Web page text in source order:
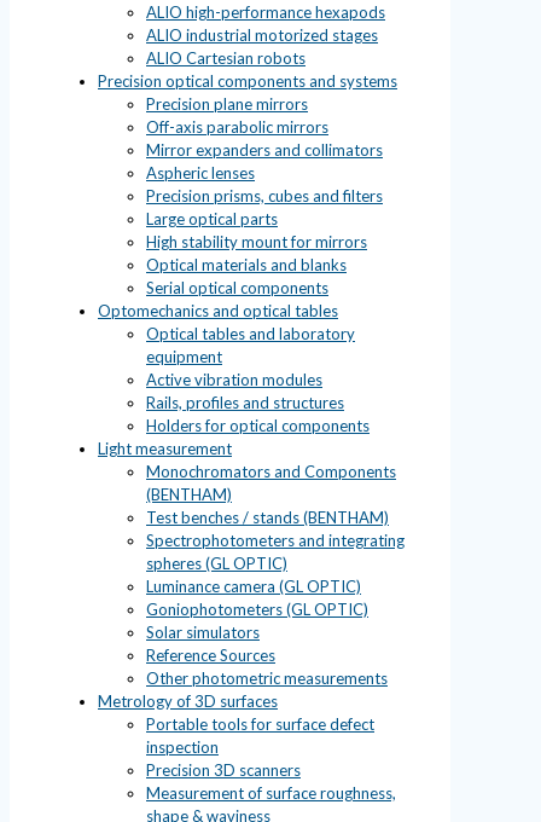
ALIO high-performance hexapods
ALIO industrial motorized stages
ALIO Cartesian robots
Precision optical components and systems
Precision plane mirrors
Off-axis parabolic mirrors
Mirror expanders and collimators
Aspheric lenses
Precision prisms, cubes and filters
Large optical parts
High stability mount for mirrors
Optical materials and blanks
Serial optical components
Optomechanics and optical tables
Optical tables and laboratory
equipment
Active vibration modules
Rails, profiles and structures
Holders for optical components
Light measurement
Monochromators and Components
(BENTHAM)
Test benches / stands (BENTHAM)
Spectrophotometers and integrating
spheres (GL OPTIC)
Luminance camera (GL OPTIC)
Goniophotometers (GL OPTIC)
Solar simulators
Reference Sources
Other photometric measurements
Metrology of 3D surfaces
Portable tools for surface defect
inspection
Precision 3D scanners
Measurement of surface roughness,
shape & waviness